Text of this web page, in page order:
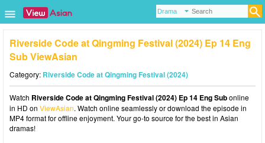
Riverside Code at Qingming Festival (2024) Ep 14 Eng
Sub ViewAsian
Category: Riverside Code at Qingming Festival (2024)
Watch Riverside Code at Qingming Festival (2024) Ep 14 Eng Subonline
in HD on ViewAsian. Watch online seamlessly or download the episode in
MP4 format for offline enjoyment. Your go-to source for the best in Asian
dramas!